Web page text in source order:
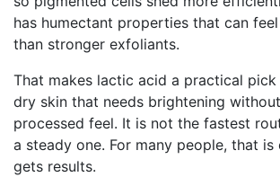
has humectant properties that can
than stronger exfoliants.
That makes lactic acid a practical
dry skin that needs brightening
processed feel. It is not the fastest
a steady one. For many people, that
gets results.